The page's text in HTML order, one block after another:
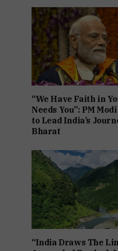
“We Have Faith in
Needs You”: PM
to Lead India’s
Bharat
“India Draws The